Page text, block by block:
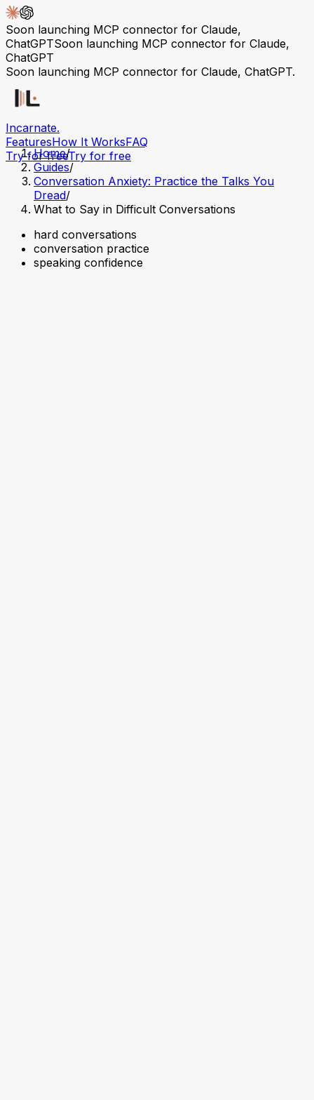
Soon launching MCP connector for Claude,
ChatGPTSoon launching MCP connector for Claude,
ChatGPT
Soon launching MCP connector for Claude, ChatGPT.
Incarnate.
FeaturesHow It WorksFAQ
Try for freeTry for free
Home/
Guides/
Conversation Anxiety: Practice the Talks You
Dread/
What to Say in Difficult Conversations
hard conversations
conversation practice
speaking confidence